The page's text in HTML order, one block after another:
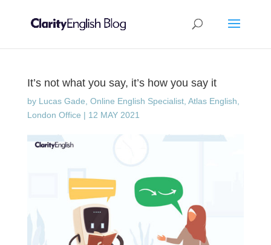
It’s not what you say, it’s how you say it
by Lucas Gade, Online English Specialist, Atlas English,
London Office | 12 MAY 2021